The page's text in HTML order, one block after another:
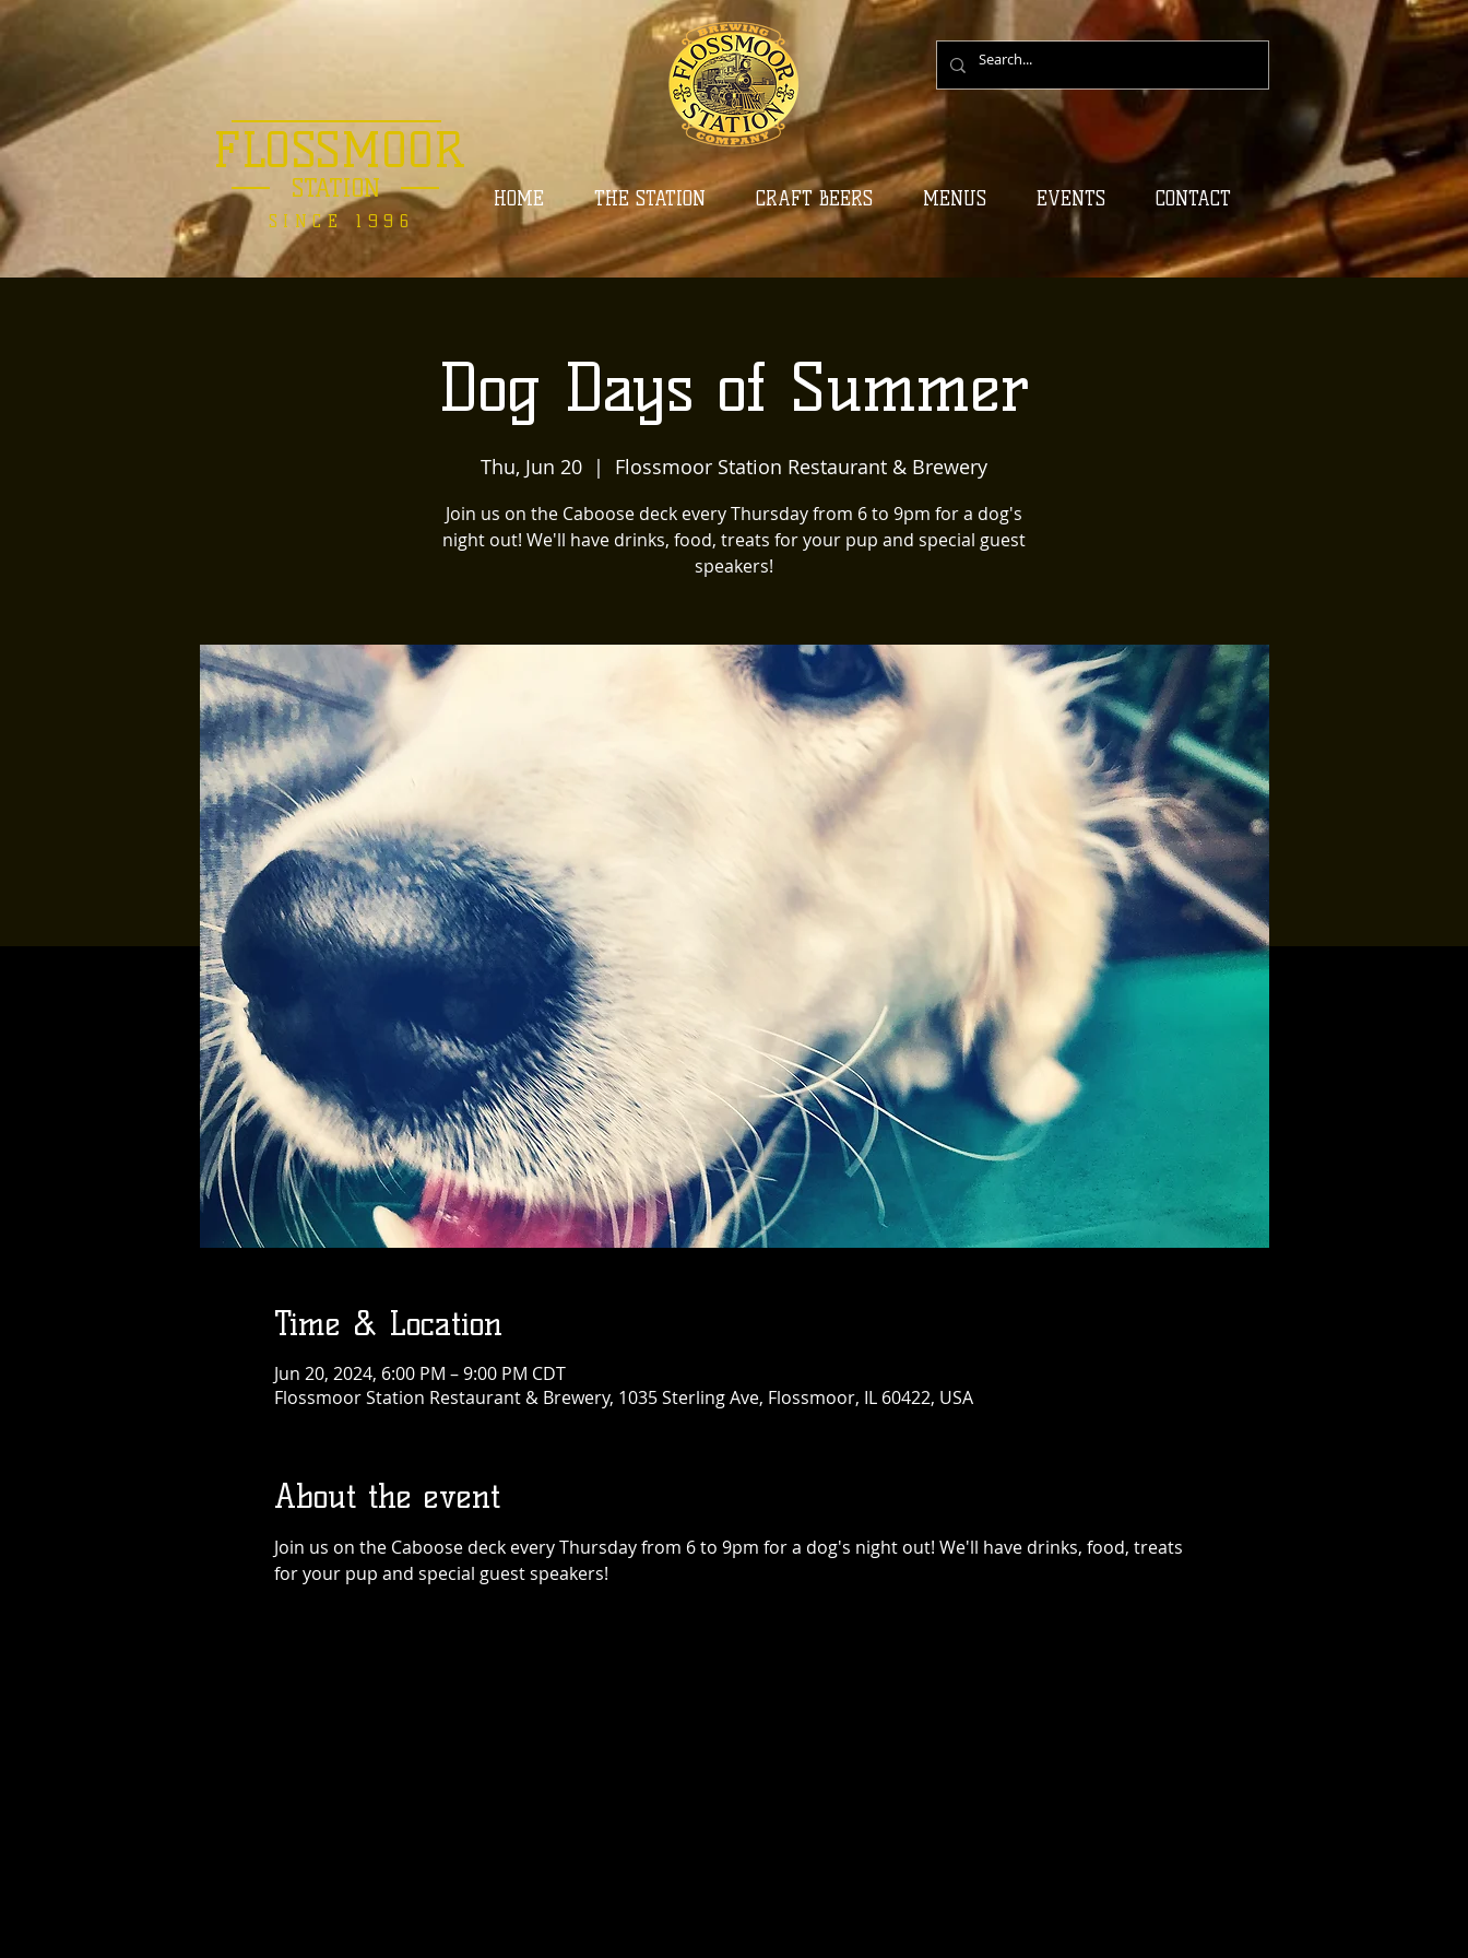
HOME THE STATION CRAFT BEERS MENUS EVENTS CONTACT
FLOSSMOOR
STATION
SINCE 1996
Dog Days of Summer
Thu, Jun 20
  |
Flossmoor Station Restaurant & Brewery
Join us on the Caboose deck every Thursday from 6 to 9pm for a dog's
night out! We'll have drinks, food, treats for your pup and special guest
speakers!
Time & Location
Jun 20, 2024, 6:00 PM – 9:00 PM CDT
Flossmoor Station Restaurant & Brewery, 1035 Sterling Ave, Flossmoor, IL 60422, USA
About the event
Join us on the Caboose deck every Thursday from 6 to 9pm for a dog's night out! We'll have drinks, food, treats
for your pup and special guest speakers!